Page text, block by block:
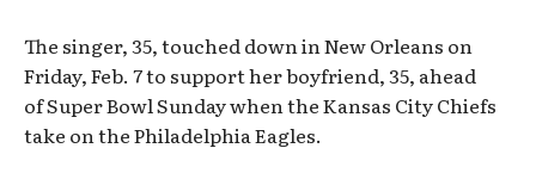
The singer, 35, touched down in New Orleans on
Friday, Feb. 7 to support her boyfriend, 35, ahead
of Super Bowl Sunday when the Kansas City Chiefs
take on the Philadelphia Eagles.